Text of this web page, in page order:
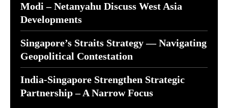
Modi – Netanyahu Discuss West Asia
Developments
Singapore’s Straits Strategy — Navigating
Geopolitical Contestation
India-Singapore Strengthen Strategic
Partnership – A Narrow Focus